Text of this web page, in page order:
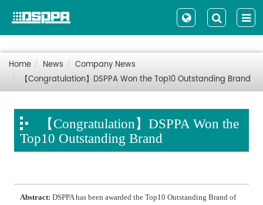
Home News
Company News
【Congratulation】DSPPA Won the Top10 Outstanding Brand
【Congratulation】DSPPA Won the
Top10 Outstanding Brand
Abstract:DSPPA has been awarded the Top10 Outstanding Brand of